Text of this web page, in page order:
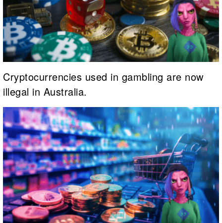
Cryptocurrencies used in gambling are now
illegal in Australia.